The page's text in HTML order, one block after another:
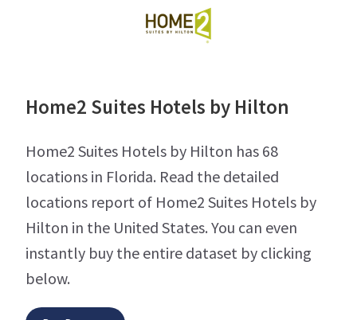
Home2 Suites Hotels by Hilton
Home2 Suites Hotels by Hilton has 68
locations in Florida. Read the detailed
locations report of Home2 Suites Hotels by
Hilton in the United States. You can even
instantly buy the entire dataset by clicking
below.